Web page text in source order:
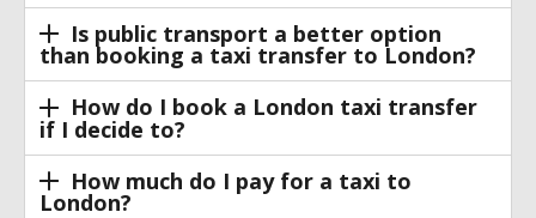
Is public transport a better option
than booking a taxi transfer to London?
How do I book a London taxi transfer
if I decide to?
How much do I pay for a taxi to
London?